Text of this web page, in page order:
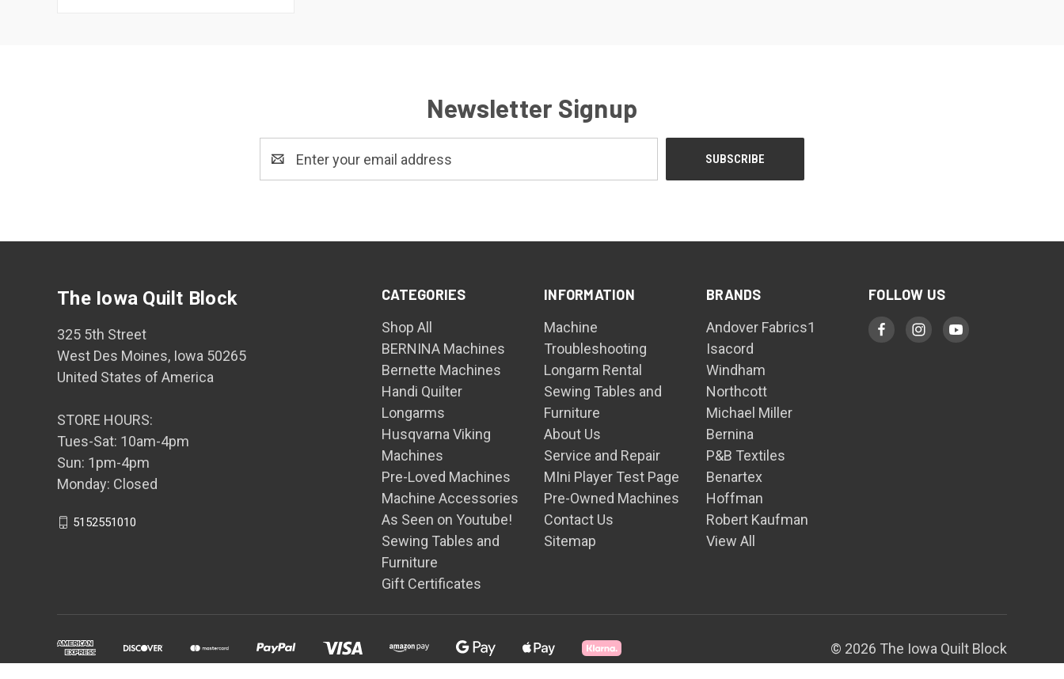
Newsletter Signup
Address
CATEGORIES
Shop All
BERNINA Machines
Bernette Machines
Handi Quilter
Longarms
Husqvarna Viking
Machines
Pre-Loved Machines
Machine Accessories
As Seen on Youtube!
Sewing Tables and
Furniture
Gift Certificates
INFORMATION
Machine
Troubleshooting
Longarm Rental
Sewing Tables and
Furniture
About Us
Service and Repair
MIni Player Test Page
Pre-Owned Machines
Contact Us
Sitemap
BRANDS
Andover Fabrics1
Isacord
Windham
Northcott
Michael Miller
Bernina
P&B Textiles
Benartex
Hoffman
Robert Kaufman
View All
FOLLOW US
The Iowa Quilt Block
325 5th Street
West Des Moines, Iowa 50265
United States of America
STORE HOURS:
Tues-Sat: 10am-4pm
Sun: 1pm-4pm
Monday: Closed
5152551010
© 2026 The Iowa Quilt Block